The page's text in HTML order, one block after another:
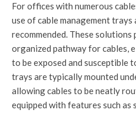
For offices with numerous
use of cable management trays
recommended. These solutions
organized pathway for cables,
to be exposed and susceptible
trays are typically mounted
allowing cables to be neatly
equipped with features such as